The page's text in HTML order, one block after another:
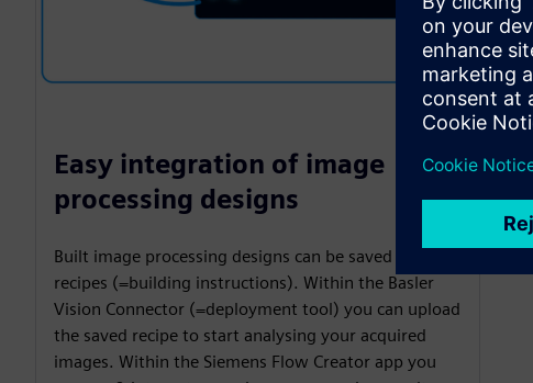
Easy integration of image
processing designs
Built image processing designs can be saved as
recipes (=building instructions). Within the Basler
Vision Connector (=deployment tool) you can upload
the saved recipe to start analysing your acquired
images. Within the Siemens Flow Creator app you